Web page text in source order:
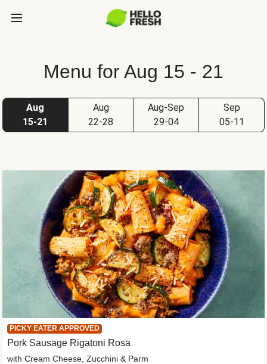
Menu for Aug 15 - 21
Aug
15-21
Aug
22-28
Aug-Sep
29-04
Sep
05-11
PICKY EATER APPROVED
Pork Sausage Rigatoni Rosa
with Cream Cheese, Zucchini & Parm